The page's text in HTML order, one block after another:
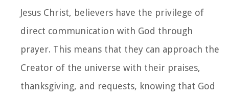
Jesus Christ, believers have the privilege of
direct communication with God through
prayer. This means that they can approach the
Creator of the universe with their praises,
thanksgiving, and requests, knowing that God